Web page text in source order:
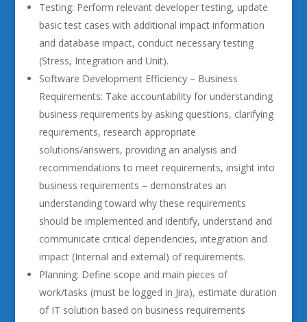
Testing: Perform relevant developer testing, update
basic test cases with additional impact information
and database impact, conduct necessary testing
(Stress, Integration and Unit).
Software Development Efficiency – Business
Requirements: Take accountability for understanding
business requirements by asking questions, clarifying
requirements, research appropriate
solutions/answers, providing an analysis and
recommendations to meet requirements, insight into
business requirements – demonstrates an
understanding toward why these requirements
should be implemented and identify, understand and
communicate critical dependencies, integration and
impact (Internal and external) of requirements.
Planning: Define scope and main pieces of
work/tasks (must be logged in Jira), estimate duration
of IT solution based on business requirements